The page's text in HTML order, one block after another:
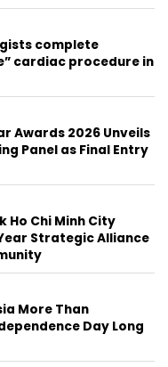
complete
cardiac procedure in
Awards 2026 Unveils
Panel as Final Entry
Ho Chi Minh City
Strategic Alliance
More Than
Day Long